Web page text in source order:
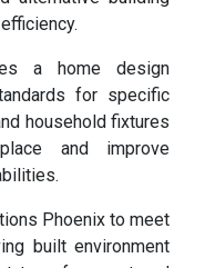
a home design
for specific
household fixtures
and improve
Phoenix to meet
built environment